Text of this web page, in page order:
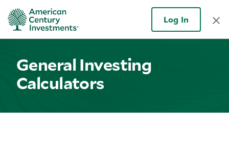
Log In
General Investing
Calculators